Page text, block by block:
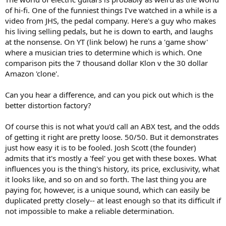
of hi-fi. One of the funniest things I've watched in a while is a
video from JHS, the pedal company. Here's a guy who makes
his living selling pedals, but he is down to earth, and laughs
at the nonsense. On YT (link below) he runs a 'game show'
where a musician tries to determine which is which. One
comparison pits the 7 thousand dollar Klon v the 30 dollar
Amazon 'clone'.
Can you hear a difference, and can you pick out which is the
better distortion factory?
Of course this is not what you'd call an ABX test, and the odds
of getting it right are pretty loose. 50/50. But it demonstrates
just how easy it is to be fooled. Josh Scott (the founder)
admits that it's mostly a 'feel' you get with these boxes. What
influences you is the thing's history, its price, exclusivity, what
it looks like, and so on and so forth. The last thing you are
paying for, however, is a unique sound, which can easily be
duplicated pretty closely-- at least enough so that its difficult if
not impossible to make a reliable determination.